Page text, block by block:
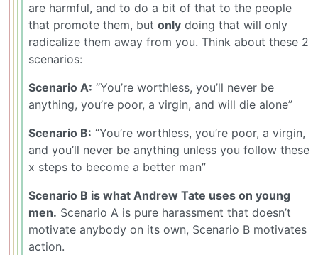
are harmful, and to do a bit of that to the people
that promote them, but only doing that will only
radicalize them away from you. Think about these 2
scenarios:
Scenario A: “You’re worthless, you’ll never be
anything, you’re poor, a virgin, and will die alone”
Scenario B: “You’re worthless, you’re poor, a virgin,
and you’ll never be anything unless you follow these
x steps to become a better man”
Scenario B is what Andrew Tate uses on young
men. Scenario A is pure harassment that doesn’t
motivate anybody on its own, Scenario B motivates
action.